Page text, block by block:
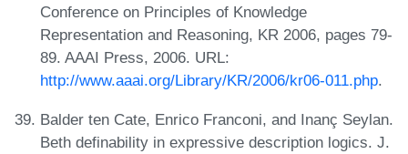
Conference on Principles of Knowledge
Representation and Reasoning, KR 2006, pages 79-
89. AAAI Press, 2006. URL:
http://www.aaai.org/Library/KR/2006/kr06-011.php.
Balder ten Cate, Enrico Franconi, and Inanç Seylan.
Beth definability in expressive description logics. J.